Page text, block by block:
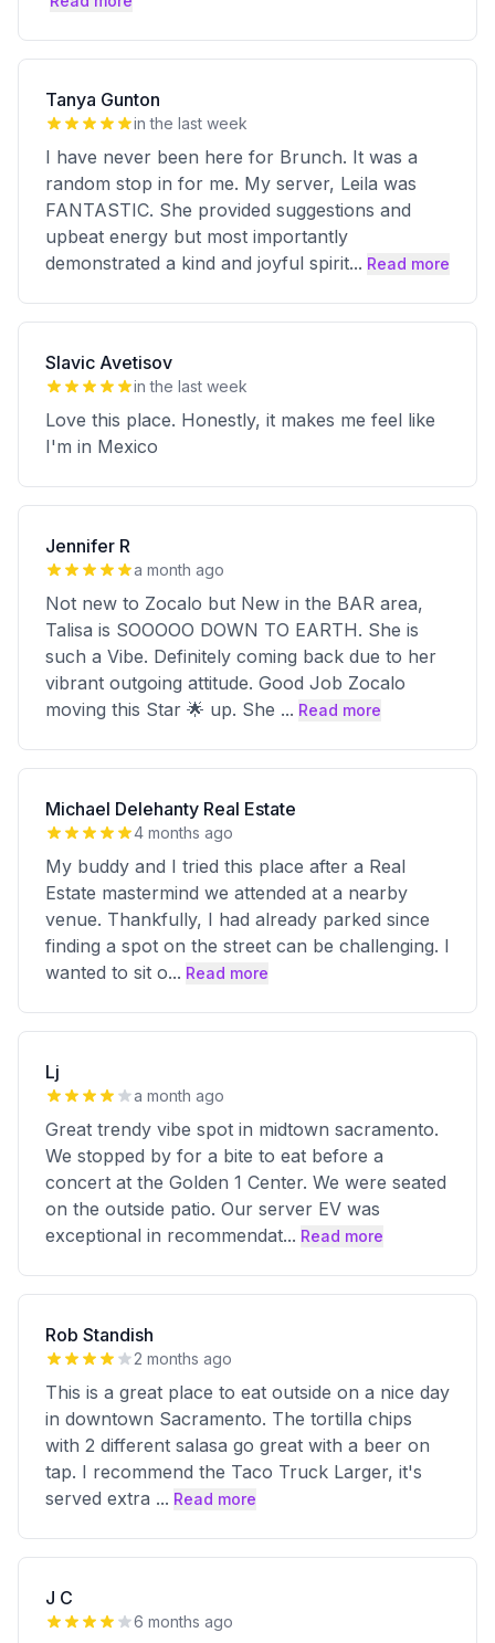
Tanya Gunton
in the last week
I have never been here for Brunch. It was a
random stop in for me. My server, Leila was
FANTASTIC. She provided suggestions and
upbeat energy but most importantly
demonstrated a kind and joyful spirit... Read more
Slavic Avetisov
in the last week
Love this place. Honestly, it makes me feel like
I'm in Mexico
Jennifer R
a month ago
Not new to Zocalo but New in the BAR area,
Talisa is SOOOOO DOWN TO EARTH. She is
such a Vibe. Definitely coming back due to her
vibrant outgoing attitude. Good Job Zocalo
moving this Star 🌟 up. She ... Read more
Michael Delehanty Real Estate
4 months ago
My buddy and I tried this place after a Real
Estate mastermind we attended at a nearby
venue. Thankfully, I had already parked since
finding a spot on the street can be challenging. I
wanted to sit o... Read more
Lj
a month ago
Great trendy vibe spot in midtown sacramento.
We stopped by for a bite to eat before a
concert at the Golden 1 Center. We were seated
on the outside patio. Our server EV was
exceptional in recommendat... Read more
Rob Standish
2 months ago
This is a great place to eat outside on a nice day
in downtown Sacramento. The tortilla chips
with 2 different salasa go great with a beer on
tap. I recommend the Taco Truck Larger, it's
served extra ... Read more
J C
6 months ago